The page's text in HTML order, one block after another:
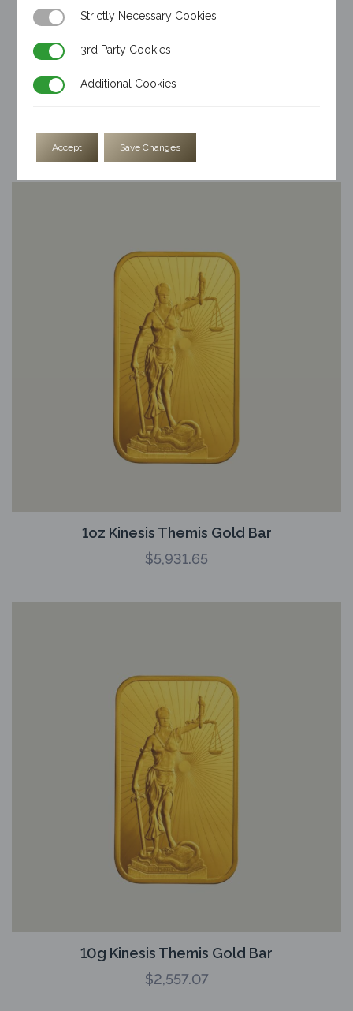
$3,743.41
1oz Kinesis Themis Gold Bar
$5,931.65
10g Kinesis Themis Gold Bar
$2,557.07
Strictly Necessary Cookies
Strictly Necessary Cookies
3rd Party Cookies
3rd Party Cookies
Additional Cookies
Additional Cookies
Accept Save Changes